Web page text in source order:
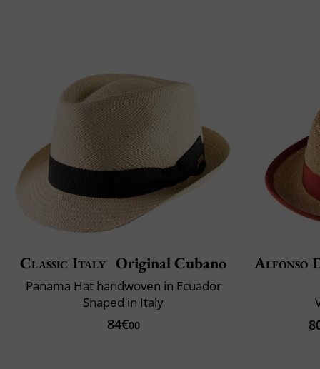
Classic Italy Original Cubano
Panama Hat handwoven in Ecuador
Shaped in Italy
84€00
Alfonso